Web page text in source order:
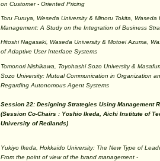
on Customer - Oriented Pricing
Toru Furuya, Weseda University & Minoru Tokita, Waseda
Management: A Study on the Integration of Business
Hitoshi Nagasaki, Waseda University & Motoei Azuma,
of Adaptive User Interface Systems
Tomonori Nishikawa, Toyohashi Sozo University &
Sozo University: Mutual Communication in Organization
Regarding Autonomous Agent Systems
Session 22: Designing Strategies Using Management
(Session Co-Chairs : Yoshio Ikeda, Aichi Institute of
University of Redlands)
Yukiyo Ikeda, Hokkaido University: The New Type of
From the point of view of the brand management -